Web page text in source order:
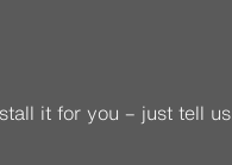
it for you – just tell us